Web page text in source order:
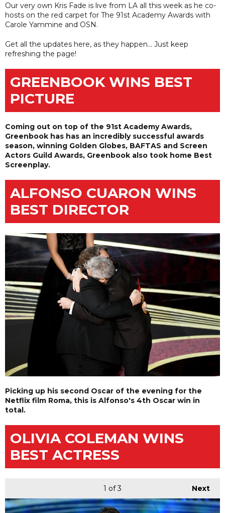
Our very own Kris Fade is live from LA all this week as he co-
hosts on the red carpet for The 91st Academy Awards with
Carole Yammine and OSN.
Get all the updates here, as they happen... Just keep
refreshing the page!
GREENBOOK WINS BEST
PICTURE
Coming out on top of the 91st Academy Awards,
Greenbook has has an incredibly successful awards
season, winning Golden Globes, BAFTAS and Screen
Actors Guild Awards, Greenbook also took home Best
Screenplay.
ALFONSO CUARON WINS
BEST DIRECTOR
Picking up his second Oscar of the evening for the
Netflix film Roma, this is Alfonso's 4th Oscar win in
total.
OLIVIA COLEMAN WINS
BEST ACTRESS
Next
1 of 3